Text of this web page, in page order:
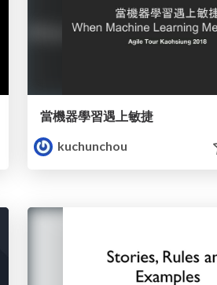
當機器學習遇上敏捷
kuchunchou